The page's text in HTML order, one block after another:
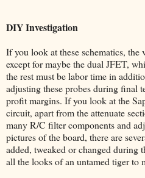
DIY Investigation
If you look at these schematics, the
except for maybe the dual JFET,
the rest must be labor time in
adjusting these probes during final
profit margins. If you look at the
circuit, apart from the attenuate
many R/C filter components and
pictures of the board, there are
added, tweaked or changed during
all the looks of an untamed tiger to